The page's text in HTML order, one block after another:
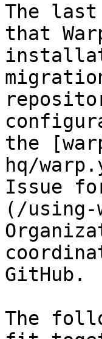
The last
that
the
hq/
Issue
(/using-
GitHub.
The